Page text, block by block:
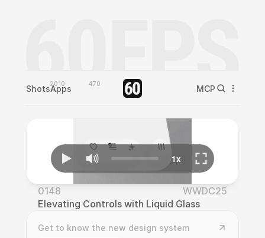
Shots2010
Apps 470 MCP
0148
WWDC25
Elevating Controls with Liquid Glass
Get to know the new design system